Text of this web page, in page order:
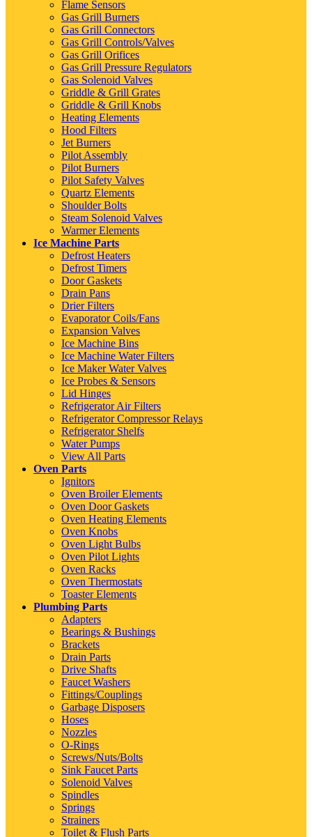
Flame Sensors
Gas Grill Burners
Gas Grill Connectors
Gas Grill Controls/Valves
Gas Grill Orifices
Gas Grill Pressure Regulators
Gas Solenoid Valves
Griddle & Grill Grates
Griddle & Grill Knobs
Heating Elements
Hood Filters
Jet Burners
Pilot Assembly
Pilot Burners
Pilot Safety Valves
Quartz Elements
Shoulder Bolts
Steam Solenoid Valves
Warmer Elements
Ice Machine Parts
Defrost Heaters
Defrost Timers
Door Gaskets
Drain Pans
Drier Filters
Evaporator Coils/Fans
Expansion Valves
Ice Machine Bins
Ice Machine Water Filters
Ice Maker Water Valves
Ice Probes & Sensors
Lid Hinges
Refrigerator Air Filters
Refrigerator Compressor Relays
Refrigerator Shelfs
Water Pumps
View All Parts
Oven Parts
Ignitors
Oven Broiler Elements
Oven Door Gaskets
Oven Heating Elements
Oven Knobs
Oven Light Bulbs
Oven Pilot Lights
Oven Racks
Oven Thermostats
Toaster Elements
Plumbing Parts
Adapters
Bearings & Bushings
Brackets
Drain Parts
Drive Shafts
Faucet Washers
Fittings/Couplings
Garbage Disposers
Hoses
Nozzles
O-Rings
Screws/Nuts/Bolts
Sink Faucet Parts
Solenoid Valves
Spindles
Springs
Strainers
Toilet & Flush Parts